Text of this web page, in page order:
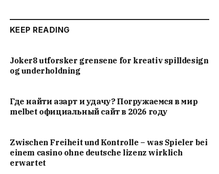
KEEP READING
Joker8 utforsker grensene for kreativ spilldesign
og underholdning
Где найти азарт и удачу? Погружаемся в мир
melbet официальный сайт в 2026 году
Zwischen Freiheit und Kontrolle – was Spieler bei
einem casino ohne deutsche lizenz wirklich
erwartet